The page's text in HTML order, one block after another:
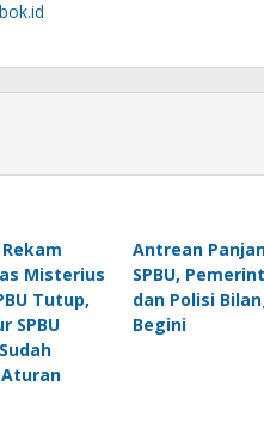
Misterius
Tutup,
SPBU
Antrean
SPBU,
dan Polisi
Begini